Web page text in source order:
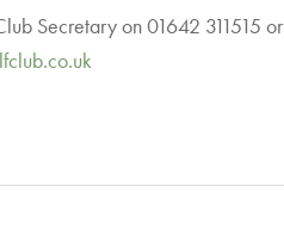
Secretary on 01642 311515 or